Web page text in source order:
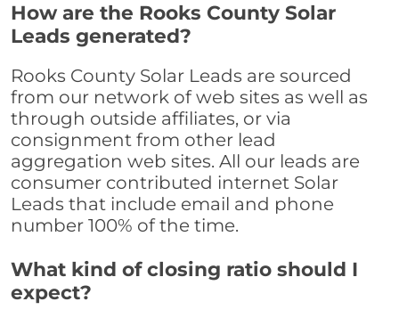
How are the Rooks County Solar
Leads generated?
Rooks County Solar Leads are sourced
from our network of web sites as well as
through outside affiliates, or via
consignment from other lead
aggregation web sites. All our leads are
consumer contributed internet Solar
Leads that include email and phone
number 100% of the time.
What kind of closing ratio should I
expect?